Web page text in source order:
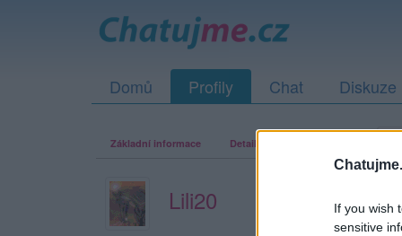
If you wish
sensitive
Domů Profily Chat Diskuze
Základní informace Detailní informace
Lili20